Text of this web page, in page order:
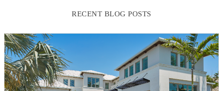
RECENT BLOG POSTS